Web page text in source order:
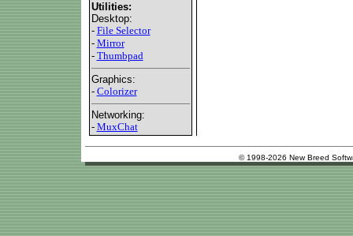
Utilities:
Desktop:
- File Selector
- Mirror
- Thumbpad
Graphics:
- Colorizer
Networking:
- MuxChat
© 1998-2026 New Breed